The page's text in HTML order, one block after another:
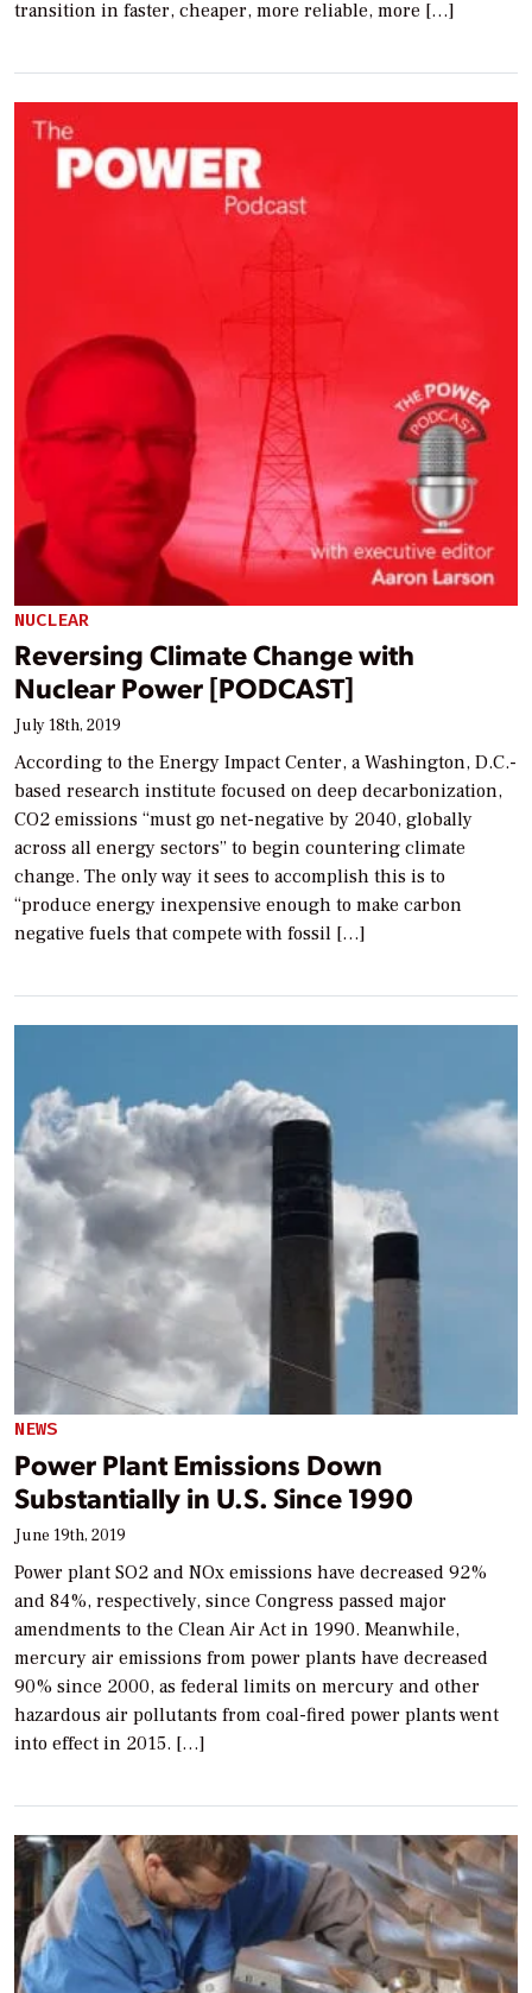
transition in faster, cheaper, more reliable, more […]
NUCLEAR
Reversing Climate Change with
Nuclear Power [PODCAST]
July 18th, 2019
According to the Energy Impact Center, a Washington, D.C.-
based research institute focused on deep decarbonization,
CO2 emissions “must go net-negative by 2040, globally
across all energy sectors” to begin countering climate
change. The only way it sees to accomplish this is to
“produce energy inexpensive enough to make carbon
negative fuels that compete with fossil […]
NEWS
Power Plant Emissions Down
Substantially in U.S. Since 1990
June 19th, 2019
Power plant SO2 and NOx emissions have decreased 92%
and 84%, respectively, since Congress passed major
amendments to the Clean Air Act in 1990. Meanwhile,
mercury air emissions from power plants have decreased
90% since 2000, as federal limits on mercury and other
hazardous air pollutants from coal-fired power plants went
into effect in 2015. […]